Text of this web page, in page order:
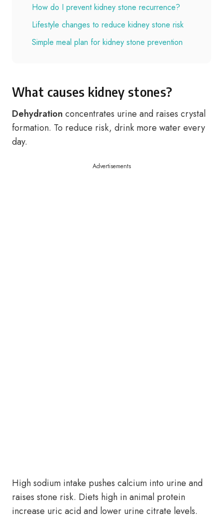
How do I prevent kidney stone recurrence?
Lifestyle changes to reduce kidney stone risk
Simple meal plan for kidney stone prevention
What causes kidney stones?
Dehydration concentrates urine and raises crystal
formation. To reduce risk, drink more water every
day.
Advertisements
High sodium intake pushes calcium into urine and
raises stone risk. Diets high in animal protein
increase uric acid and lower urine citrate levels.